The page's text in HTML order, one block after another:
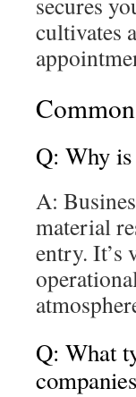
cultivates
Q: Why is
A:
material
entry. It’s
Q: What